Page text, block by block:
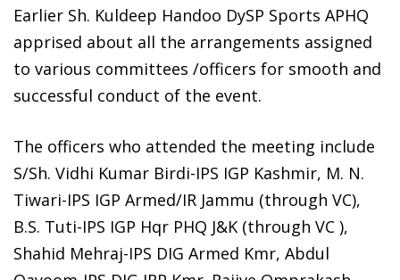
Earlier Sh. Kuldeep Handoo DySP Sports APHQ
apprised about all the arrangements assigned
to various committees /officers for smooth and
successful conduct of the event.
The officers who attended the meeting include
S/Sh. Vidhi Kumar Birdi-IPS IGP Kashmir, M. N.
Tiwari-IPS IGP Armed/IR Jammu (through VC),
B.S. Tuti-IPS IGP Hqr PHQ J&K (through VC ),
Shahid Mehraj-IPS DIG Armed Kmr, Abdul